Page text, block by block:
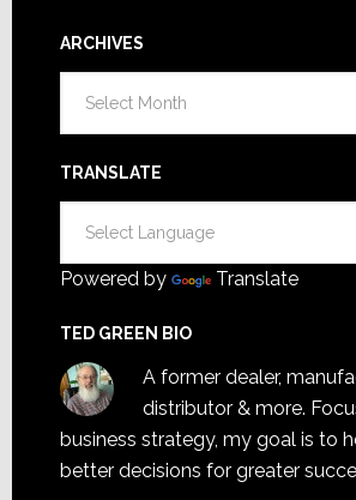
ARCHIVES
TRANSLATE
Powered by Translate
TED GREEN BIO
A former dealer,
distributor & more.
business strategy, my goal is to
better decisions for greater